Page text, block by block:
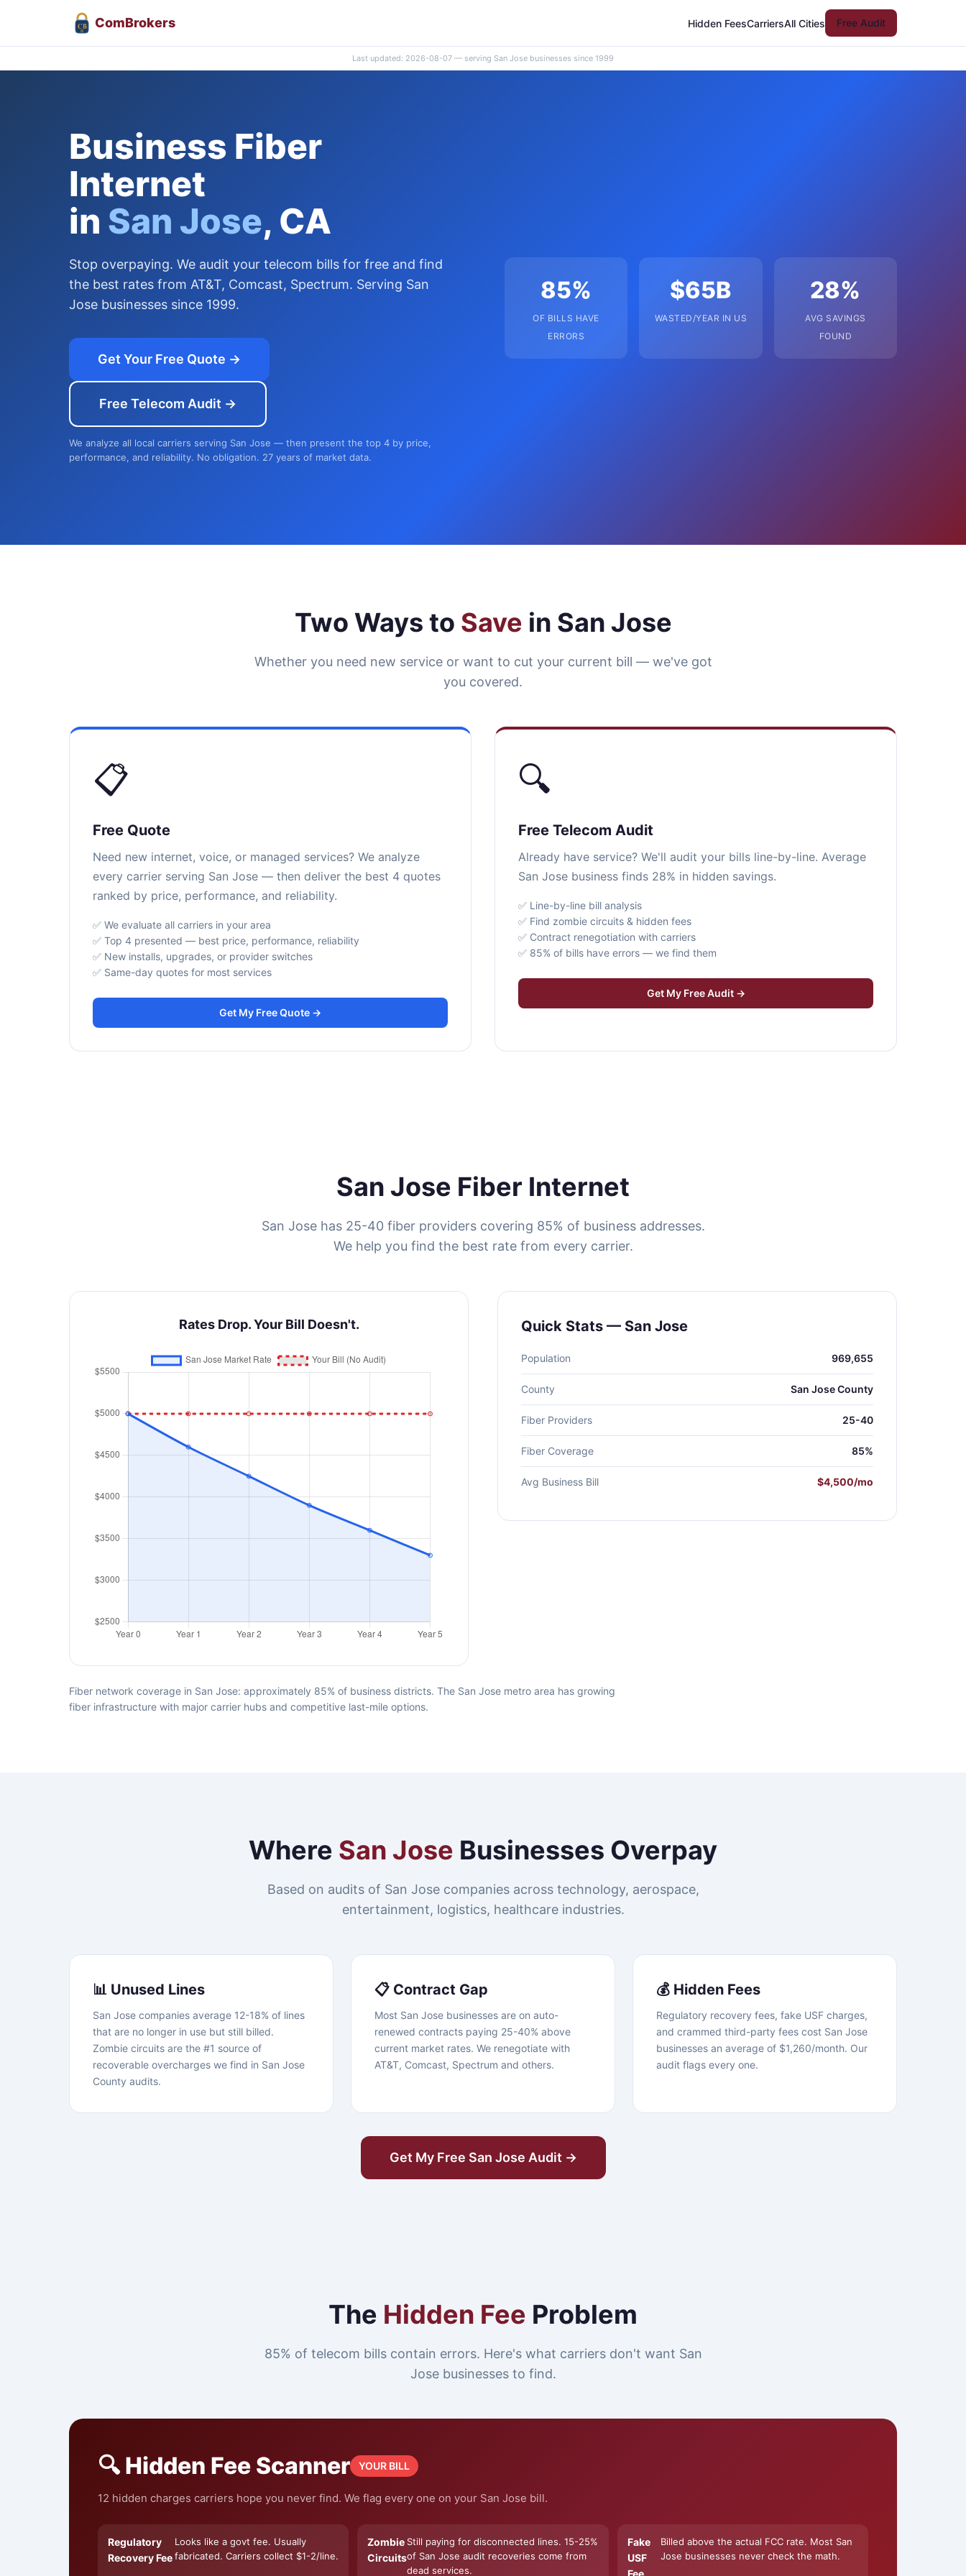
CB ComBrokers Hidden FeesCarriersAll Cities Free Audit
Last updated: 2026-08-07 — serving San Jose businesses since 1999
Business Fiber
Internet
in San Jose, CA
Stop overpaying. We audit your telecom bills for free and find
the best rates from AT&T, Comcast, Spectrum. Serving San
Jose businesses since 1999.
Get Your Free Quote →
Free Telecom Audit →
We analyze all local carriers serving San Jose — then present the top 4 by price,
performance, and reliability. No obligation. 27 years of market data.
85%
OF BILLS HAVE
ERRORS
$65B
WASTED/YEAR IN US
28%
AVG SAVINGS
FOUND
Two Ways to Save in San Jose
Whether you need new service or want to cut your current bill — we've got
you covered.
📋
Free Quote
Need new internet, voice, or managed services? We analyze
every carrier serving San Jose — then deliver the best 4 quotes
ranked by price, performance, and reliability.
✅ We evaluate all carriers in your area
✅ Top 4 presented — best price, performance, reliability
✅ New installs, upgrades, or provider switches
✅ Same-day quotes for most services
Get My Free Quote →
🔍
Free Telecom Audit
Already have service? We'll audit your bills line-by-line. Average
San Jose business finds 28% in hidden savings.
✅ Line-by-line bill analysis
✅ Find zombie circuits & hidden fees
✅ Contract renegotiation with carriers
✅ 85% of bills have errors — we find them
Get My Free Audit →
San Jose Fiber Internet
San Jose has 25-40 fiber providers covering 85% of business addresses.
We help you find the best rate from every carrier.
Rates Drop. Your Bill Doesn't. Quick Stats — San Jose
Population 969,655
County San Jose County
Fiber Providers 25-40
Fiber Coverage 85%
Avg Business Bill $4,500/mo
Fiber network coverage in San Jose: approximately 85% of business districts. The San Jose metro area has growing
fiber infrastructure with major carrier hubs and competitive last-mile options.
Where San Jose Businesses Overpay
Based on audits of San Jose companies across technology, aerospace,
entertainment, logistics, healthcare industries.
📊 Unused Lines
San Jose companies average 12-18% of lines
that are no longer in use but still billed.
Zombie circuits are the #1 source of
recoverable overcharges we find in San Jose
County audits.
📋 Contract Gap
Most San Jose businesses are on auto-
renewed contracts paying 25-40% above
current market rates. We renegotiate with
AT&T, Comcast, Spectrum and others.
💰 Hidden Fees
Regulatory recovery fees, fake USF charges,
and crammed third-party fees cost San Jose
businesses an average of $1,260/month. Our
audit flags every one.
Get My Free San Jose Audit →
The Hidden Fee Problem
85% of telecom bills contain errors. Here's what carriers don't want San
Jose businesses to find.
🔍 Hidden Fee Scanner YOUR BILL
12 hidden charges carriers hope you never find. We flag every one on your San Jose bill.
Regulatory
Recovery Fee
Looks like a govt fee. Usually
fabricated. Carriers collect $1-2/line.
Zombie
Circuits
Still paying for disconnected lines. 15-25%
of San Jose audit recoveries come from
dead services.
Fake
USF
Fee
Billed above the actual FCC rate. Most San
Jose businesses never check the math.